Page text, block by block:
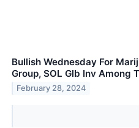
Bullish Wednesday For
Group, SOL Glb Inv Among
February 28, 2024